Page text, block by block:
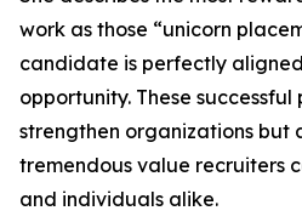
work as those “unicorn
candidate is perfectly
opportunity. These
strengthen organizations but
tremendous value recruiters
and individuals alike.